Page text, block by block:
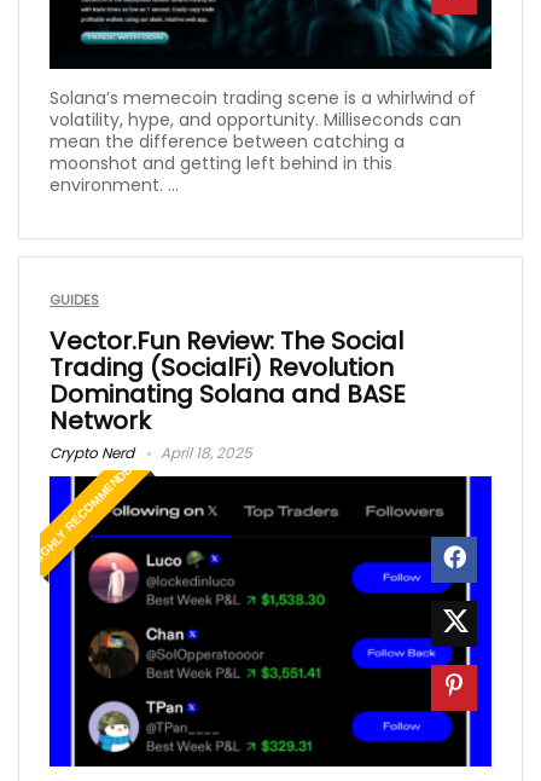
Solana’s memecoin trading scene is a whirlwind of
volatility, hype, and opportunity. Milliseconds can
mean the difference between catching a
moonshot and getting left behind in this
environment. ...
GUIDES
Vector.Fun Review: The Social
Trading (SocialFi) Revolution
Dominating Solana and BASE
Network
Crypto Nerd April 18, 2025
HIGHLY RECOMMENDED